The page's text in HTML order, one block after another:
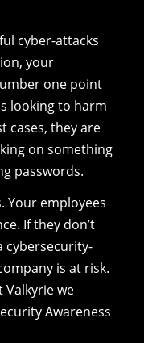
cyber-attacks
your
one point
looking to harm
cases, they are
on something
passwords.
Your employees
If they don’t
cybersecurity-
is at risk.
Valkyrie we
Awareness